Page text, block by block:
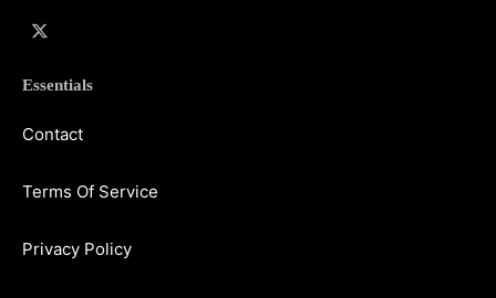
Essentials
Contact
Terms Of Service
Privacy Policy